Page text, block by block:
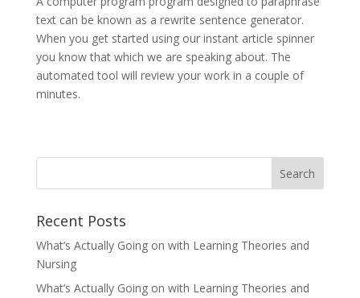
text can be known as a rewrite sentence generator.
When you get started using our instant article spinner
you know that which we are speaking about. The
automated tool will review your work in a couple of
minutes.
Recent Posts
What’s Actually Going on with Learning Theories and
Nursing
What’s Actually Going on with Learning Theories and